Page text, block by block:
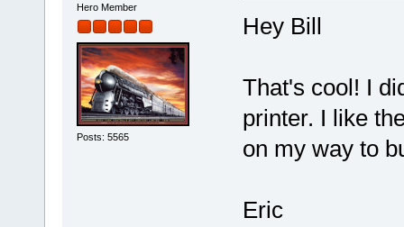
Hero Member
Posts: 5565
Hey Bill
That's cool! I
printer. I like
on my way to
Eric